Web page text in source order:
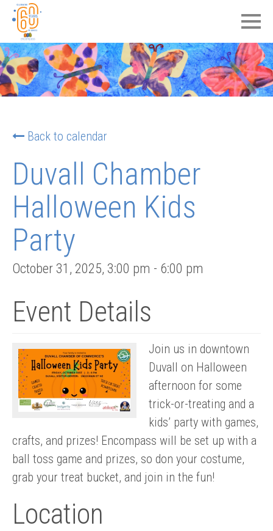
Back to calendar
Duvall Chamber
Halloween Kids
Party
October 31, 2025, 3:00 pm - 6:00 pm
Event Details
Join us in downtown
Duvall on Halloween
afternoon for some
trick-or-treating and a
kids’ party with games,
crafts, and prizes! Encompass will be set up with a
ball toss game and prizes, so don your costume,
grab your treat bucket, and join in the fun!
Location